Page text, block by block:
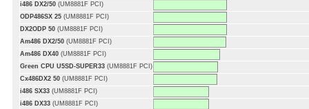
i486 DX2/50 (UM8881F PCI)
ODP486SX 25 (UM8881F PCI)
DX2ODP 50 (UM8881F PCI)
Am486 DX2/50 (UM8881F PCI)
Am486 DX40 (UM8881F PCI)
Green CPU U5SD-SUPER33 (UM8881F PCI)
Cx486DX2 50 (UM8881F PCI)
i486 SX33 (UM8881F PCI)
i486 DX33 (UM8881F PCI)